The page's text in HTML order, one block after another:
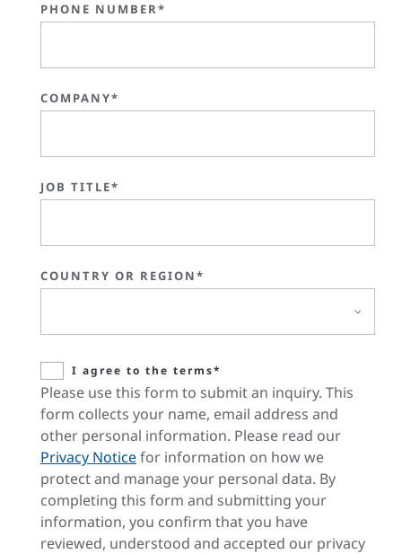
PHONE NUMBER*
COMPANY*
JOB TITLE*
COUNTRY OR REGION*
I agree to the terms*
Please use this form to submit an inquiry. This
form collects your name, email address and
other personal information. Please read our
Privacy Noticefor information on how we
protect and manage your personal data. By
completing this form and submitting your
information, you confirm that you have
reviewed, understood and accepted our privacy